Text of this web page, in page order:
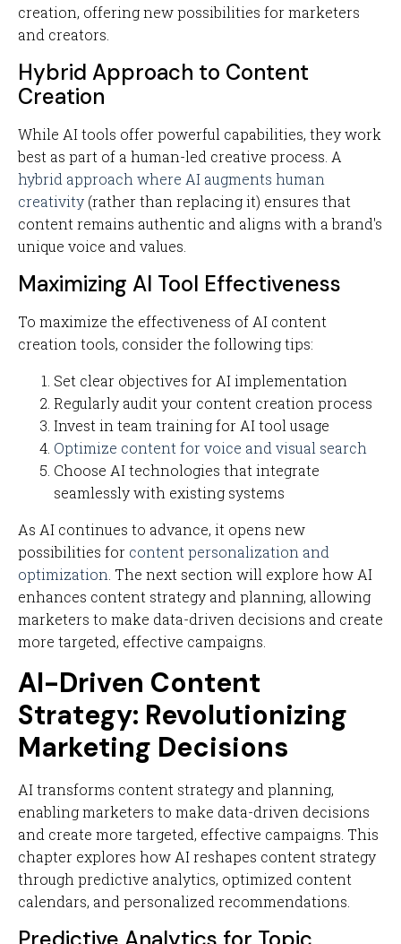
creation, offering new possibilities for marketers
and creators.
Hybrid Approach to Content
Creation
While AI tools offer powerful capabilities, they work
best as part of a human-led creative process. A
hybrid approach where AI augments human
creativity (rather than replacing it) ensures that
content remains authentic and aligns with a brand's
unique voice and values.
Maximizing AI Tool Effectiveness
To maximize the effectiveness of AI content
creation tools, consider the following tips:
Set clear objectives for AI implementation
Regularly audit your content creation process
Invest in team training for AI tool usage
Optimize content for voice and visual search
Choose AI technologies that integrate
seamlessly with existing systems
As AI continues to advance, it opens new
possibilities for content personalization and
optimization . The next section will explore how AI
enhances content strategy and planning, allowing
marketers to make data-driven decisions and create
more targeted, effective campaigns.
AI-Driven Content
Strategy: Revolutionizing
Marketing Decisions
AI transforms content strategy and planning,
enabling marketers to make data-driven decisions
and create more targeted, effective campaigns. This
chapter explores how AI reshapes content strategy
through predictive analytics, optimized content
calendars, and personalized recommendations.